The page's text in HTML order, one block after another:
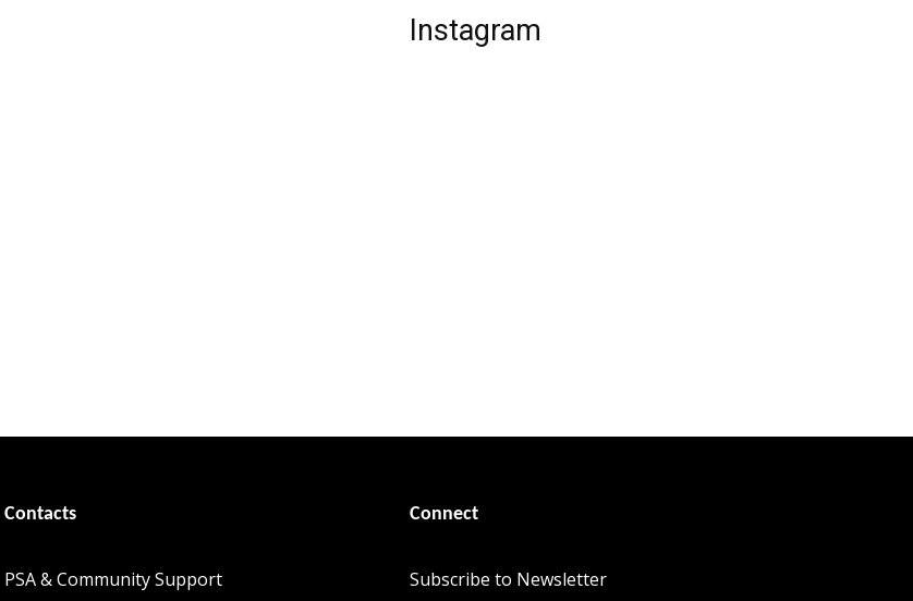
Instagram
Contacts
PSA & Community Support
Connect
Subscribe to Newsletter